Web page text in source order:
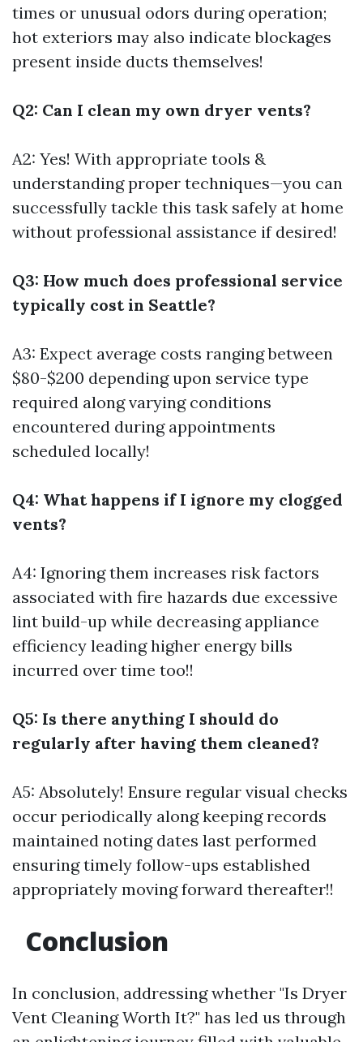
times or unusual odors during operation;
hot exteriors may also indicate blockages
present inside ducts themselves!
Q2: Can I clean my own dryer vents?
A2: Yes! With appropriate tools &
understanding proper techniques—you can
successfully tackle this task safely at home
without professional assistance if desired!
Q3: How much does professional service
typically cost in Seattle?
A3: Expect average costs ranging between
$80-$200 depending upon service type
required along varying conditions
encountered during appointments
scheduled locally!
Q4: What happens if I ignore my clogged
vents?
A4: Ignoring them increases risk factors
associated with fire hazards due excessive
lint build-up while decreasing appliance
efficiency leading higher energy bills
incurred over time too!!
Q5: Is there anything I should do
regularly after having them cleaned?
A5: Absolutely! Ensure regular visual checks
occur periodically along keeping records
maintained noting dates last performed
ensuring timely follow-ups established
appropriately moving forward thereafter!!
Conclusion
In conclusion, addressing whether "Is Dryer
Vent Cleaning Worth It?" has led us through